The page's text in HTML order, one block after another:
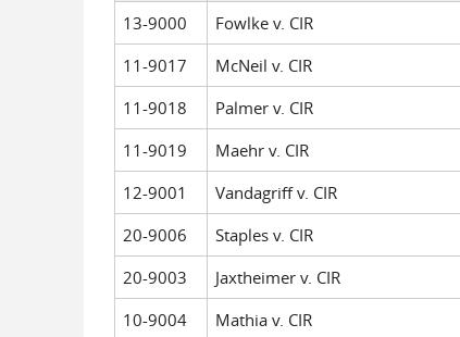
13-9000
Fowlke v. CIR
11-9017
McNeil v. CIR
11-9018
Palmer v. CIR
11-9019
Maehr v. CIR
12-9001
Vandagriff v. CIR
20-9006
Staples v. CIR
20-9003
Jaxtheimer v. CIR
10-9004
Mathia v. CIR